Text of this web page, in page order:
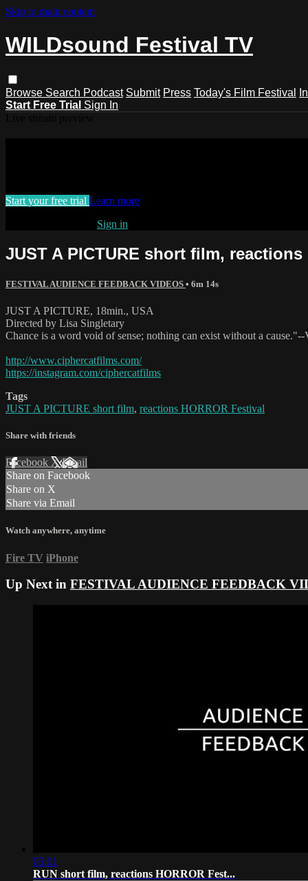
Skip to main content
WILDsound Festival TV
Browse Search Podcast Submit Press Today's Film Festival
Start Free Trial Sign In
Start your free trial Learn more
Sign in
JUST A PICTURE short film, reactions
FESTIVAL AUDIENCE FEEDBACK VIDEOS • 6m 14s
JUST A PICTURE, 18min., USA
Directed by Lisa Singletary
Chance is a word void of sense; nothing can exist without a cause."--
http://www.ciphercatfilms.com/
https://instagram.com/ciphercatfilms
Tags
JUST A PICTURE short film, reactions HORROR Festival
Share with friends
Facebook XEmail
Share on Facebook
Share on X
Share via Email
Watch anywhere, anytime
Fire TV iPhone
Up Next in FESTIVAL AUDIENCE FEEDBACK
05:01
RUN short film, reactions HORROR Fest...